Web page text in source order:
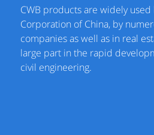
CWB products are widely
Corporation of China, by
companies as well as in real
large part in the rapid
civil engineering.